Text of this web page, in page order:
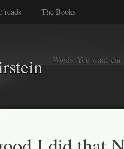
reads The Books
Words. You want